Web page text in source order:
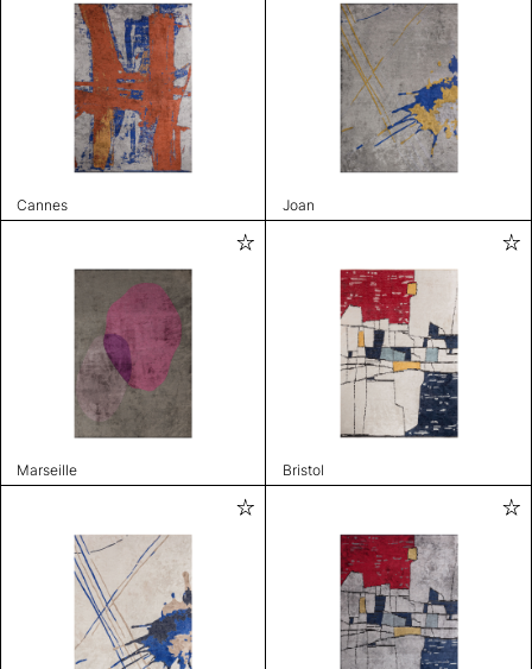
Cannes Joan
Marseille Bristol